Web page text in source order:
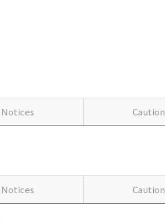
Notices Caution
Notices Caution